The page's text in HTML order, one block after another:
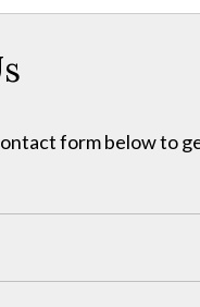
form below to